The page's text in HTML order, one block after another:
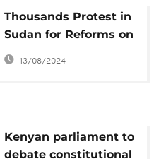
Thousands Protest in
Sudan for Reforms on
Uprising 2-Year
Anniversary
13/08/2024
Kenyan parliament to
debate constitutional